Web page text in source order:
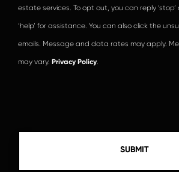
estate services. To opt out, you can reply
‘help’ for assistance. You can also click the
emails. Message and data rates may apply.
may vary. Privacy Policy.